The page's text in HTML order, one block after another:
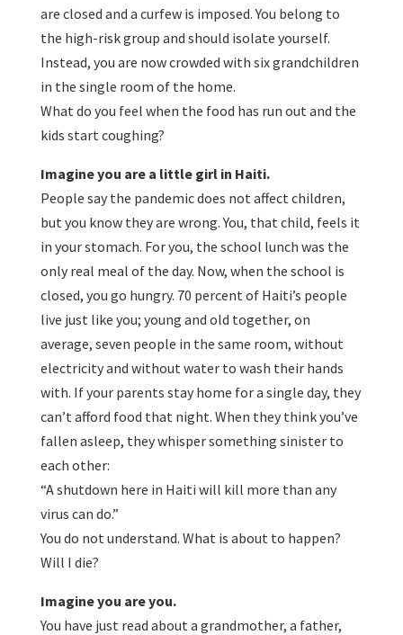
are closed and a curfew is imposed. You belong to
the high-risk group and should isolate yourself.
Instead, you are now crowded with six grandchildren
in the single room of the home.
What do you feel when the food has run out and the
kids start coughing?
Imagine you are a little girl in Haiti.
People say the pandemic does not affect children,
but you know they are wrong. You, that child, feels it
in your stomach. For you, the school lunch was the
only real meal of the day. Now, when the school is
closed, you go hungry. 70 percent of Haiti’s people
live just like you; young and old together, on
average, seven people in the same room, without
electricity and without water to wash their hands
with. If your parents stay home for a single day, they
can’t afford food that night. When they think you’ve
fallen asleep, they whisper something sinister to
each other:
“A shutdown here in Haiti will kill more than any
virus can do.”
You do not understand. What is about to happen?
Will I die?
Imagine you are you.
You have just read about a grandmother, a father,